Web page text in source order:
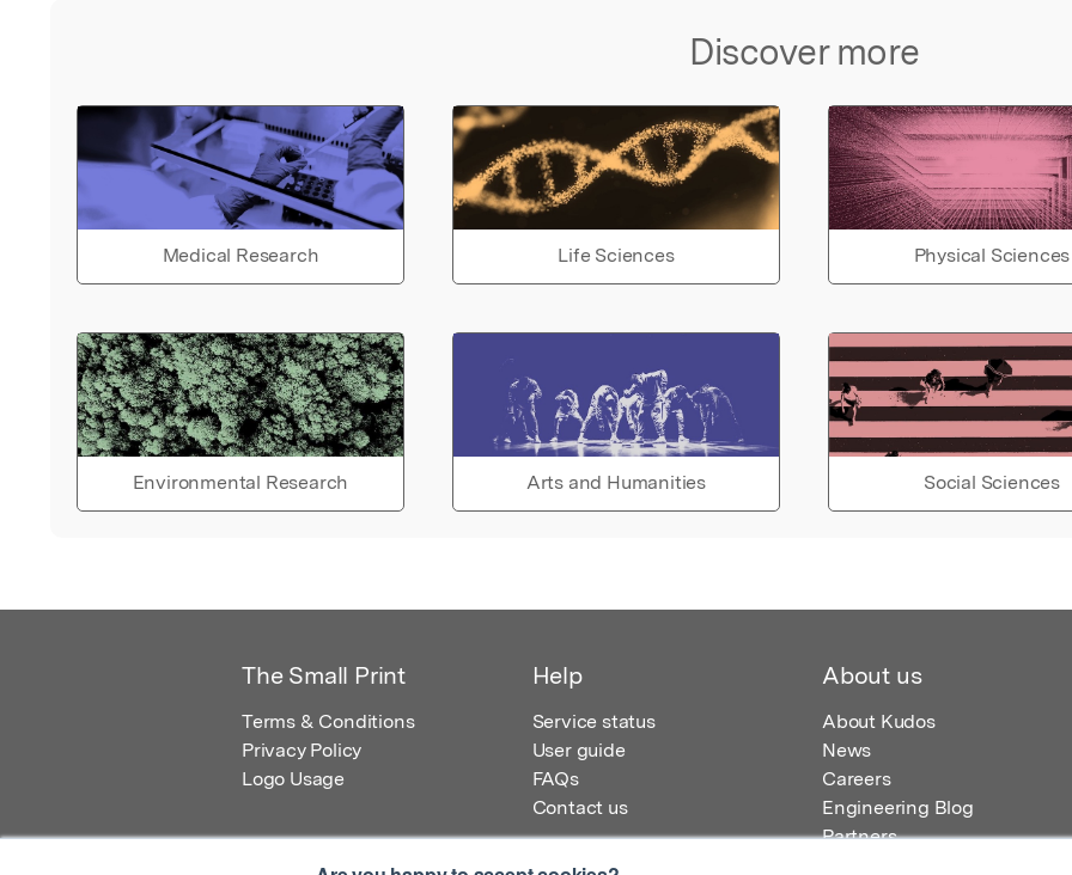
Discover more
Medical Research Life Sciences Physical Sciences
Environmental Research Arts and Humanities Social Sciences
The Small Print
Terms & Conditions
Privacy Policy
Logo Usage
Help
Service status
User guide
FAQs
Contact us
About us
About Kudos
News
Careers
Engineering Blog
Partners